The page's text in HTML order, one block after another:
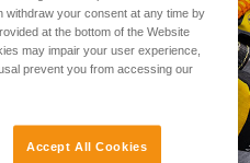
withdraw your consent at any time by
at the bottom of the Website
may impair your user experience,
prevent you from accessing our
Accept All Cookies